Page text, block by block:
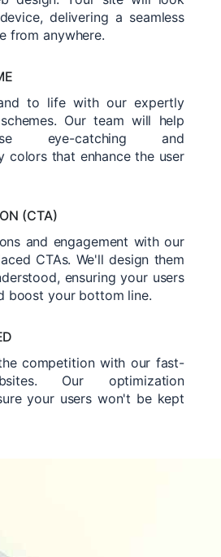
delivering a seamless
from anywhere.
to life with our expertly
Our team will help
eye-catching and
colors that enhance the user
(CTA)
and engagement with our
CTAs. We'll design them
ensuring your users
boost your bottom line.
competition with our fast-
Our optimization
your users won't be kept